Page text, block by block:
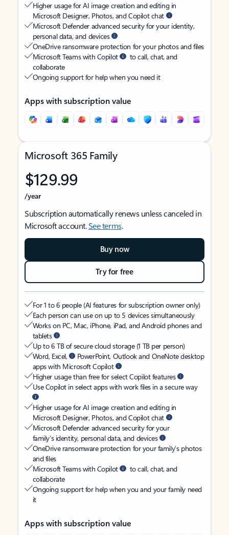
Higher usage for AI image creation and editing in
Microsoft Designer, Photos, and Copilot chat
Microsoft Defender advanced security for your identity,
personal data, and devices
OneDrive ransomware protection for your photos and files
Microsoft Teams with Copilot
to call, chat, and
collaborate
Ongoing support for help when you need it
Apps with subscription value
Microsoft 365 Family
$129.99
/year
Subscription automatically renews unless canceled in
Microsoft account.See terms.
Buy now
Try for free
For 1 to 6 people (AI features for subscription owner only)
Each person can use on up to 5 devices simultaneously
Works on PC, Mac, iPhone, iPad, and Android phones and
tablets
Up to 6 TB of secure cloud storage (1 TB per person)
Word, Excel,
PowerPoint, Outlook and OneNote desktop
apps with Microsoft Copilot
Higher usage than free for select Copilot features
Use Copilot in select apps with work files in a secure way
Higher usage for AI image creation and editing in
Microsoft Designer, Photos, and Copilot chat
Microsoft Defender advanced security for your
family’s identity, personal data, and devices
OneDrive ransomware protection for your family’s photos
and files
Microsoft Teams with Copilot
to call, chat, and
collaborate
Ongoing support for help when you and your family need
it
Apps with subscription value